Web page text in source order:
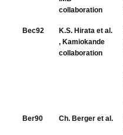
collaboration
Bec92
K.S. Hirata et al.
, Kamiokande
collaboration
Ber90 Ch. Berger et al.